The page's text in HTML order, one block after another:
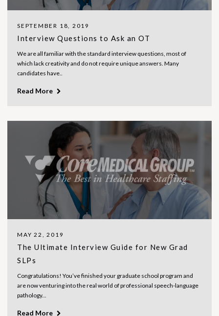
SEPTEMBER 18, 2019
Interview Questions to Ask an OT
We are all familiar with the standard interview questions, most of
which lack creativity and do not require unique answers. Many
candidates have..
Read More
MAY 22, 2019
The Ultimate Interview Guide for New Grad
SLPs
Congratulations! You’ve finished your graduate school program and
are now venturing into the real world of professional speech-language
pathology...
Read More